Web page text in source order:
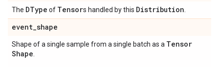
The DType of Tensors handled by this Distribution
event_shape
Shape of a single sample from a single batch as a Tensor
Shape